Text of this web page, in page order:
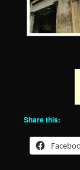
Share this: